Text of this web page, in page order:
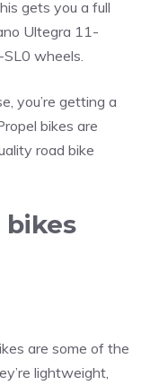
gets you a full
Ultegra 11-
wheels.
you’re getting a
bikes are
road bike
bikes
are some of the
lightweight,